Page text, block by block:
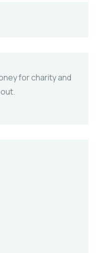
for charity and